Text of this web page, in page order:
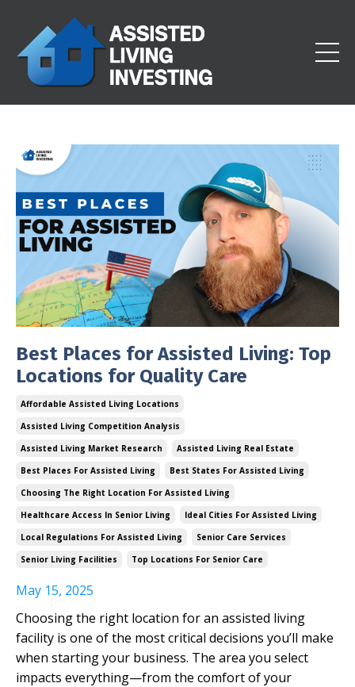
Best Places for Assisted Living: Top
Locations for Quality Care
Affordable Assisted Living Locations
Assisted Living Competition Analysis
Assisted Living Market Research
Assisted Living Real Estate
Best Places For Assisted Living
Best States For Assisted Living
Choosing The Right Location For Assisted Living
Healthcare Access In Senior Living
Ideal Cities For Assisted Living
Local Regulations For Assisted Living
Senior Care Services
Senior Living Facilities
Top Locations For Senior Care
May 15, 2025
Choosing the right location for an assisted living
facility is one of the most critical decisions you’ll make
when starting your business. The area you select
impacts everything—from the comfort of your